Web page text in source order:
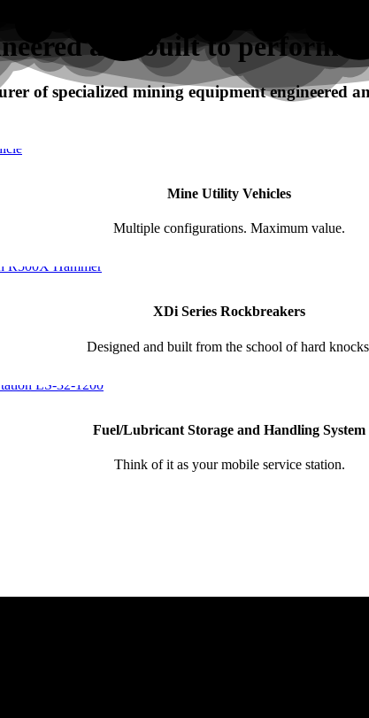
and built to perform
of specialized mining equipment engineered
Mine Utility Vehicles
Multiple configurations. Maximum value.
XDi Series Rockbreakers
Designed and built from the school of hard
Fuel/Lubricant Storage and Handling System
Think of it as your mobile service station.